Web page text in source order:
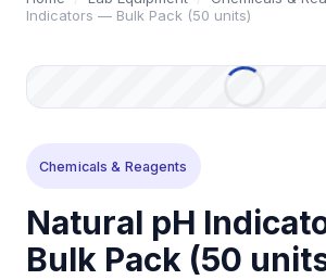
Indicators — Bulk Pack (50 units)
Chemicals & Reagents
Natural pH
Bulk Pack (50